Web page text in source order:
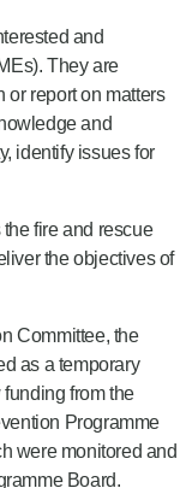
and
They are
or report on matters
and
identify issues for
the fire and rescue
theobjectivesof
Committee, the
as a temporary
from the
Programme
were monitored and
Board.